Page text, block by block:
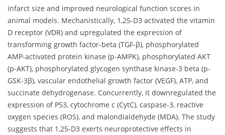
infarct size and improved neurological function scores in
animal models. Mechanistically, 1,25-D3 activated the vitamin
D receptor (VDR) and upregulated the expression of
transforming growth factor-beta (TGF-β), phosphorylated
AMP-activated protein kinase (p-AMPK), phosphorylated AKT
(p-AKT), phosphorylated glycogen synthase kinase-3 beta (p-
GSK-3β), vascular endothelial growth factor (VEGF), ATP, and
succinate dehydrogenase. Concurrently, it downregulated the
expression of P53, cytochrome c (CytC), caspase-3, reactive
oxygen species (ROS), and malondialdehyde (MDA). The study
suggests that 1,25-D3 exerts neuroprotective effects in